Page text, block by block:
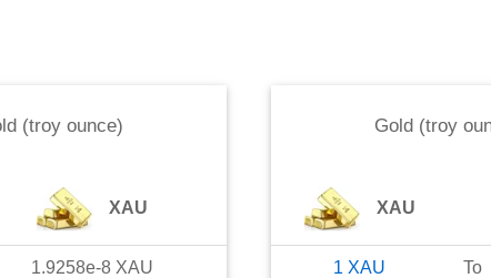
(troy ounce)
XAU
1.9258e-8 XAU
Gold (troy
XAU
1 XAU To